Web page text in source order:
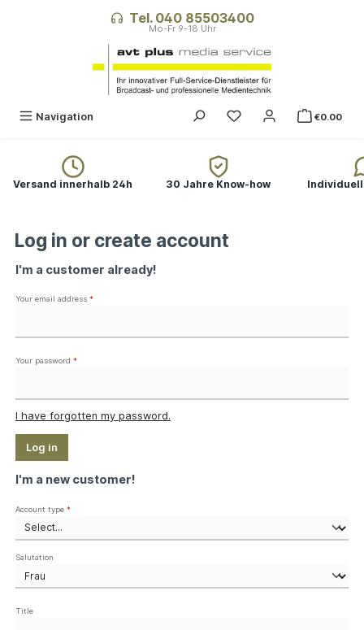
Tel. 040 85503400
Navigation You have 0 wishlist
€0.00
Versand innerhalb 24h 30 Jahre Know-how
Log in or create account
I'm a customer already!
Your email address *
Your password *
I have forgotten my password.
Log in
I'm a new customer!
Personal information
Account type *
Salutation
Title